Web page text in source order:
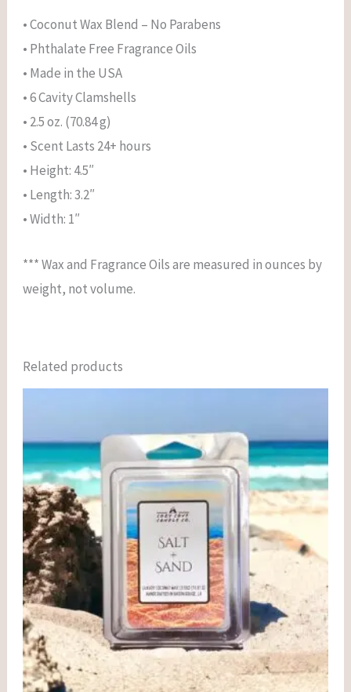
• Coconut Wax Blend – No Parabens
• Phthalate Free Fragrance Oils
• Made in the USA
• 6 Cavity Clamshells
• 2.5 oz. (70.84 g)
• Scent Lasts 24+ hours
• Height: 4.5″
• Length: 3.2″
• Width: 1″
*** Wax and Fragrance Oils are measured in ounces by
weight, not volume.
Related products